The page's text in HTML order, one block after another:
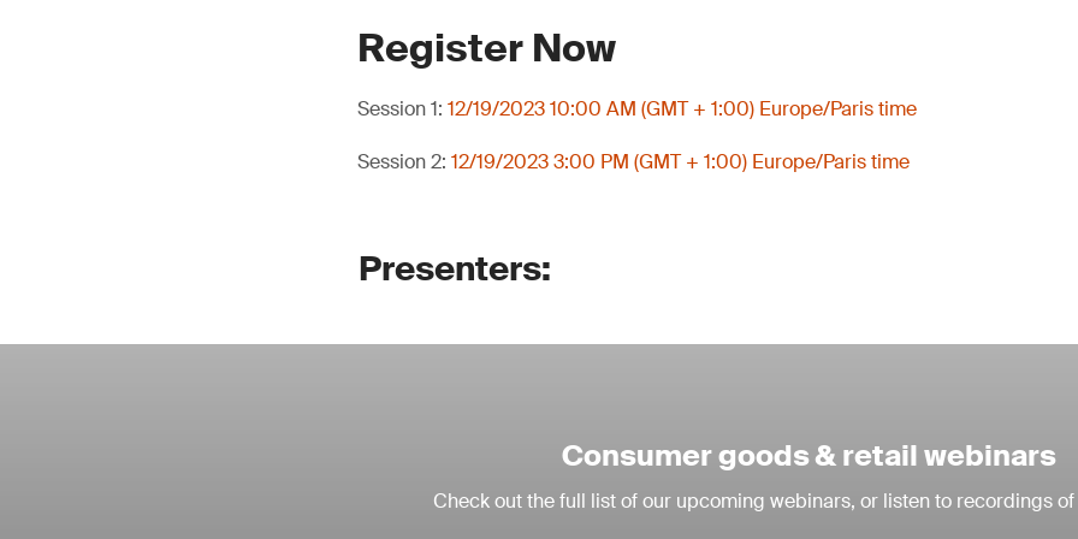
Register Now
Session 1: 12/19/2023 10:00 AM (GMT + 1:00) Europe/Paris time
Session 2: 12/19/2023 3:00 PM (GMT + 1:00) Europe/Paris time
Presenters:
Consumer goods & retail webinars
Check out the full list of our upcoming webinars, or listen to recordings